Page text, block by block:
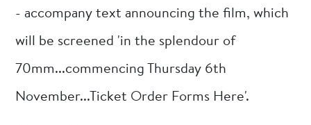
- accompany text announcing the film, which
will be screened 'in the splendour of
70mm...commencing Thursday 6th
November...Ticket Order Forms Here'.